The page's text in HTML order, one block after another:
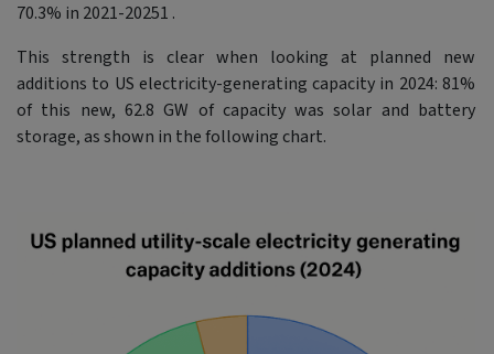
70.3% in 2021-20251 .
This strength is clear when looking at planned new
additions to US electricity-generating capacity in 2024: 81%
of this new, 62.8 GW of capacity was solar and battery
storage, as shown in the following chart.